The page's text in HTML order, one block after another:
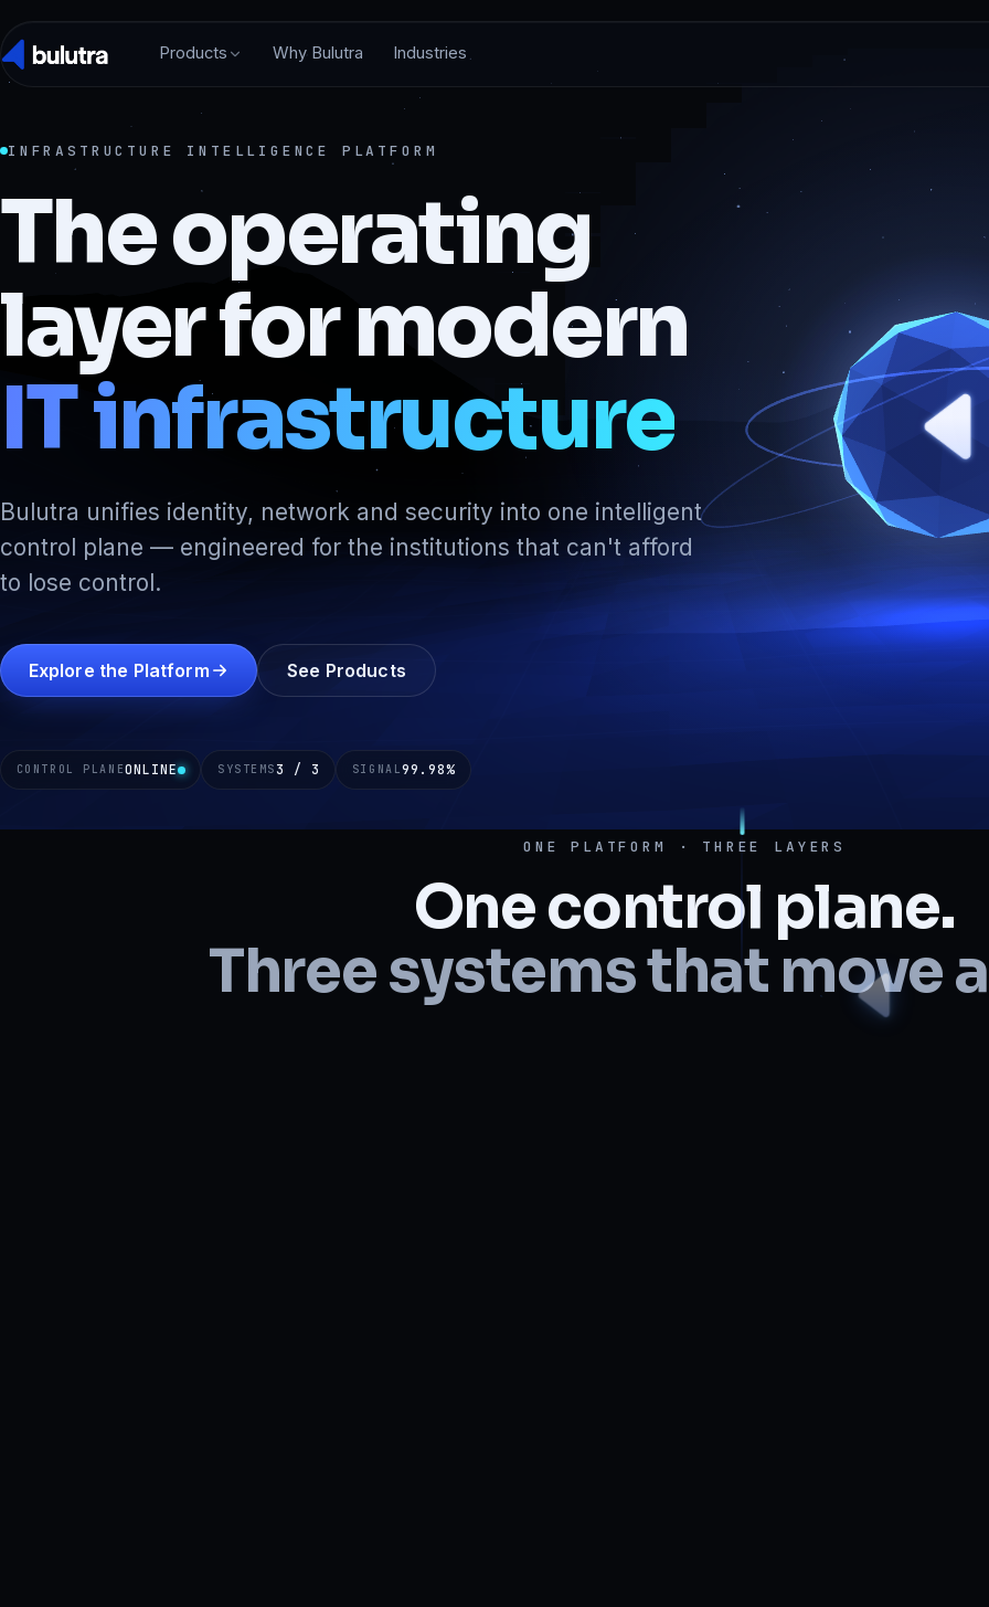
Products Why Bulutra Industries
INFRASTRUCTURE INTELLIGENCE PLATFORM
The operating
layer for modern
IT infrastructure
Bulutra unifies identity, network and security into one intelligent
control plane — engineered for the institutions that can't afford
to lose control.
Explore the Platform See Products
CONTROL PLANEONLINE SYSTEMS3 / 3 SIGNAL99.98%
ONE PLATFORM · THREE LAYERS
One control plane.
Three systems that move